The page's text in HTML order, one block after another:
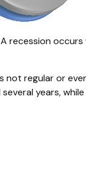
recession
regular or
years,